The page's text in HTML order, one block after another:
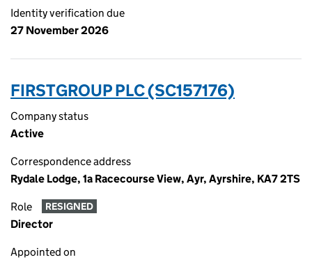
Identity verification due
27 November 2026
FIRSTGROUP PLC (SC157176)
Company status
Active
Correspondence address
Rydale Lodge, 1a Racecourse View, Ayr, Ayrshire, KA7 2TS
Role RESIGNED
Director
Appointed on